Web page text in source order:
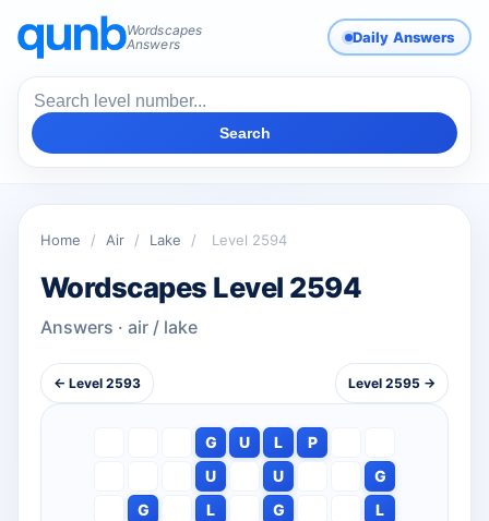
Wordscapes
Answers
Daily Answers
Search
Home / Air / Lake / Level 2594
Wordscapes Level 2594
Answers · air / lake
← Level 2593 Level 2595 →
G U L
P
U
U
G
G
L G
L